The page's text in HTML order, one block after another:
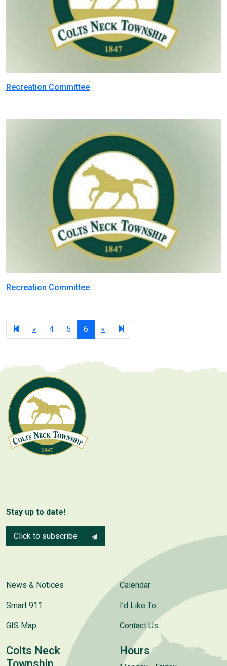
Recreation Committee
Recreation Committee
« Previous
page
4 5 6 » Next
page
Stay up to date!
Click to subscribe
News & Notices
Smart 911
GIS Map
Calendar
I’d Like To..
Contact Us
Colts Neck
Hours